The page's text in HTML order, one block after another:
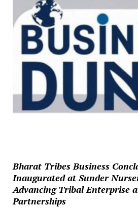
Bharat Tribes Business
Inaugurated at Sunder
Advancing Tribal Enterprise
Partnerships